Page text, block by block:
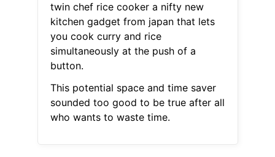
twin chef rice cooker a nifty new
kitchen gadget from japan that lets
you cook curry and rice
simultaneously at the push of a
button.
This potential space and time saver
sounded too good to be true after all
who wants to waste time.